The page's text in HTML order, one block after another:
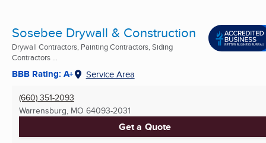
Sosebee Drywall & Construction
Drywall Contractors, Painting Contractors, Siding
Contractors ...
BBB Rating: A+ Service Area
(660) 351-2093
Warrensburg, MO 64093-2031
Get a Quote